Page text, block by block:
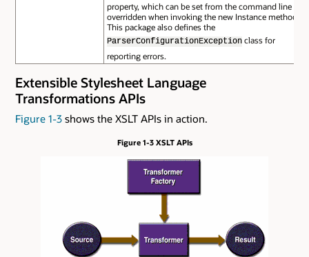
property, which can be set from the command line or
overridden when invoking the new Instance method.
This package also defines the
ParserConfigurationExceptionclass for
reporting errors.
Extensible Stylesheet Language
Transformations APIs
Figure 1-3 shows the XSLT APIs in action.
Figure 1-3 XSLT APIs